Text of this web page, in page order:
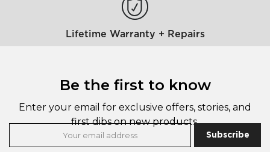
Lifetime Warranty + Repairs
Be the first to know
Enter your email for exclusive offers, stories, and
first dibs on new products.
Subscribe